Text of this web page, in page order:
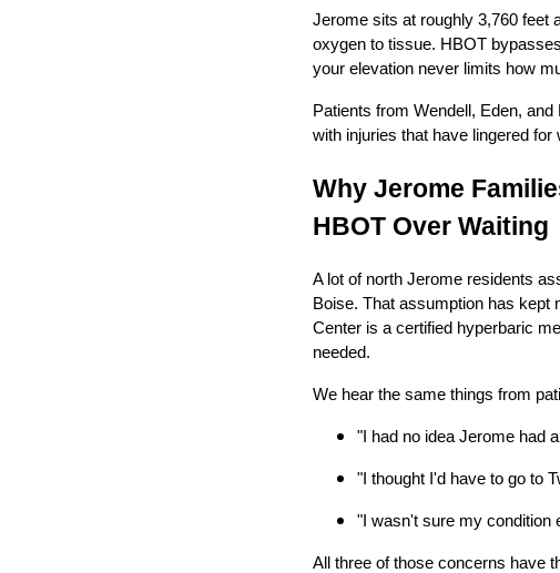
Jerome sits at roughly 3,760 feet
oxygen to tissue. HBOT
your elevation never limits how
Patients from Wendell, Eden,
with injuries that have lingered
Why Jerome
HBOT Over Waiting
A lot of north Jerome residents
Boise. That assumption has kept
Center is a certified hyperbaric
needed.
We hear the same things from
"I had no idea Jerome had
"I thought I'd have to go to
"I wasn't sure my condition
All three of those concerns have